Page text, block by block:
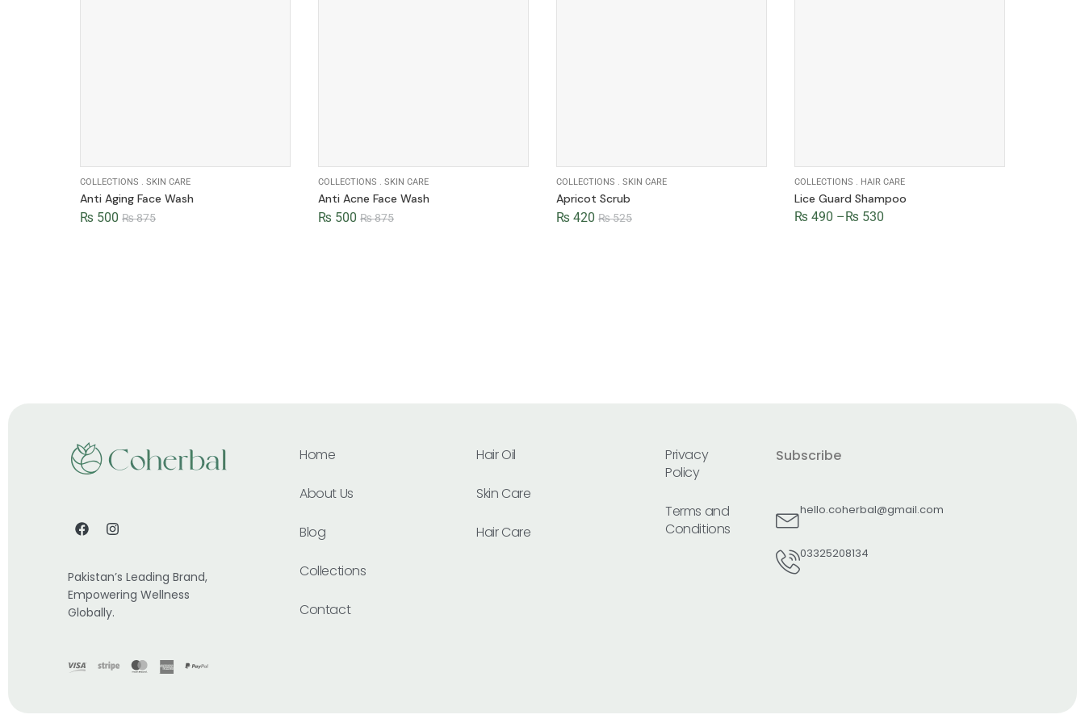
COLLECTIONS . SKIN CARE
Anti Aging Face Wash
₨875
₨ 500
COLLECTIONS . SKIN CARE
Anti Acne Face Wash
₨875
₨ 500
COLLECTIONS . SKIN CARE
Apricot Scrub
₨525
₨ 420
COLLECTIONS . HAIR CARE
Lice Guard Shampoo
₨ 490 –₨ 530
Pakistan’s Leading Brand,
Empowering Wellness
Globally.
Home
About Us
Blog
Collections
Contact
Hair Oil
Skin Care
Hair Care
Privacy
Policy
Terms and
Conditions
Subscribe
hello.coherbal@gmail.com
03325208134